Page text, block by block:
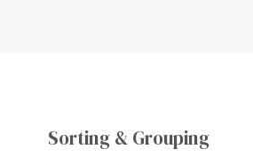
Sorting & Grouping